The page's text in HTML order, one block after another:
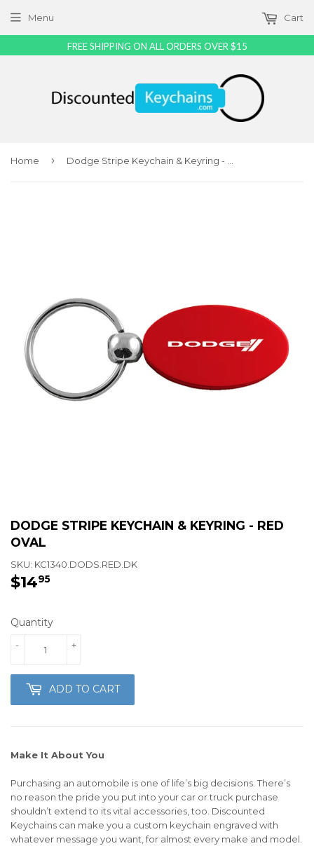
Menu Cart
Home ›
DODGE STRIPE KEYCHAIN & KEYRING - RED
OVAL
SKU: KC1340.DODS.RED.DK
$1495
Quantity
+
-
ADD TO CART
Make It About You
Purchasing an automobile is one of life’s big decisions. There’s
no reason the pride you put into your car or truck purchase
shouldn’t extend to its vital accessories, too. Discounted
Keychains can make you a custom keychain engraved with
whatever message you want, for almost every make and model.
FREE SHIPPING ON ALL ORDERS OVER $15